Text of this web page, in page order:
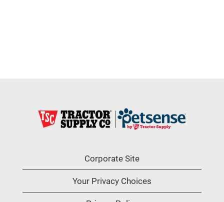
Corporate Site
Your Privacy Choices